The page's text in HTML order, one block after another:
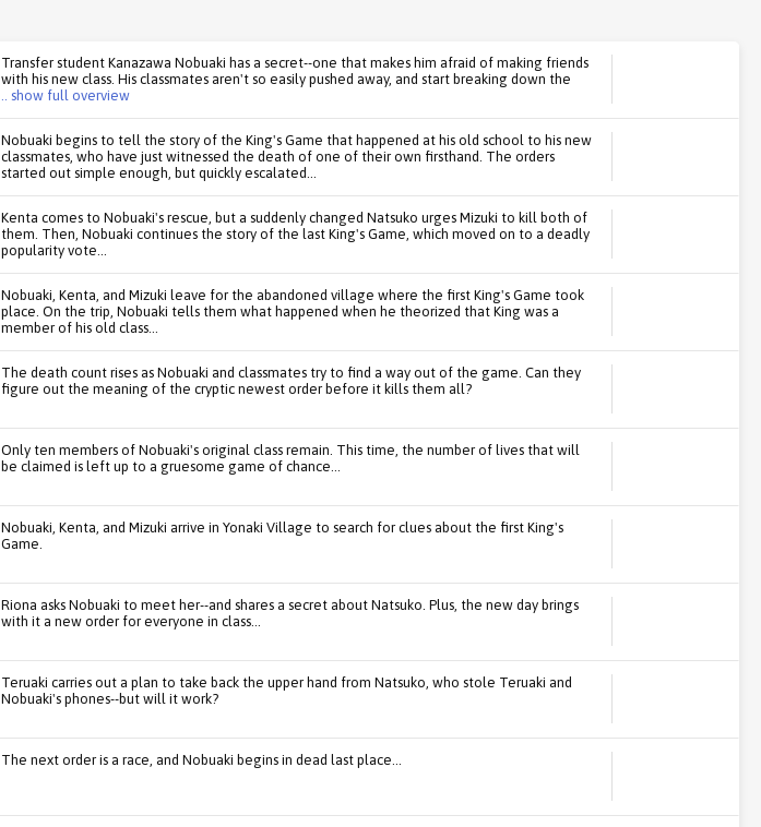
Transfer student Kanazawa Nobuaki has a secret--one that makes him afraid of making friends
with his new class. His classmates aren't so easily pushed away, and start breaking down the
.. show full overview
Nobuaki begins to tell the story of the King's Game that happened at his old school to his new
classmates, who have just witnessed the death of one of their own firsthand. The orders
started out simple enough, but quickly escalated...
Kenta comes to Nobuaki's rescue, but a suddenly changed Natsuko urges Mizuki to kill both of
them. Then, Nobuaki continues the story of the last King's Game, which moved on to a deadly
popularity vote...
Nobuaki, Kenta, and Mizuki leave for the abandoned village where the first King's Game took
place. On the trip, Nobuaki tells them what happened when he theorized that King was a
member of his old class...
The death count rises as Nobuaki and classmates try to find a way out of the game. Can they
figure out the meaning of the cryptic newest order before it kills them all?
Only ten members of Nobuaki's original class remain. This time, the number of lives that will
be claimed is left up to a gruesome game of chance...
Nobuaki, Kenta, and Mizuki arrive in Yonaki Village to search for clues about the first King's
Game.
Riona asks Nobuaki to meet her--and shares a secret about Natsuko. Plus, the new day brings
with it a new order for everyone in class...
Teruaki carries out a plan to take back the upper hand from Natsuko, who stole Teruaki and
Nobuaki's phones--but will it work?
The next order is a race, and Nobuaki begins in dead last place...